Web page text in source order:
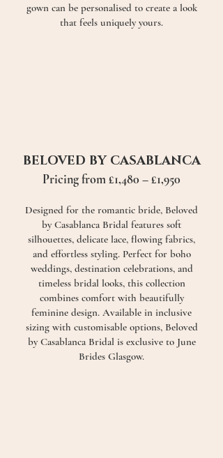
gown can be personalised to create a look
that feels uniquely yours.
BELOVED BY CASABLANCA
Pricing from £1,480 – £1,950
Designed for the romantic bride, Beloved
by Casablanca Bridal features soft
silhouettes, delicate lace, flowing fabrics,
and effortless styling. Perfect for boho
weddings, destination celebrations, and
timeless bridal looks, this collection
combines comfort with beautifully
feminine design. Available in inclusive
sizing with customisable options, Beloved
by Casablanca Bridal is exclusive to June
Brides Glasgow.